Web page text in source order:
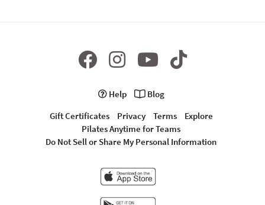
Help
Blog
Gift Certificates
Privacy Terms
Explore
Pilates Anytime for Teams
Do Not Sell or Share My Personal Information